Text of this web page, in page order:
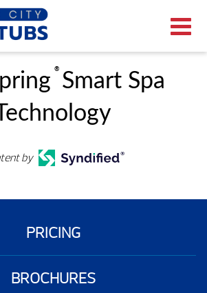
®
Smart Spa
Technology
by
PRICING
BROCHURES